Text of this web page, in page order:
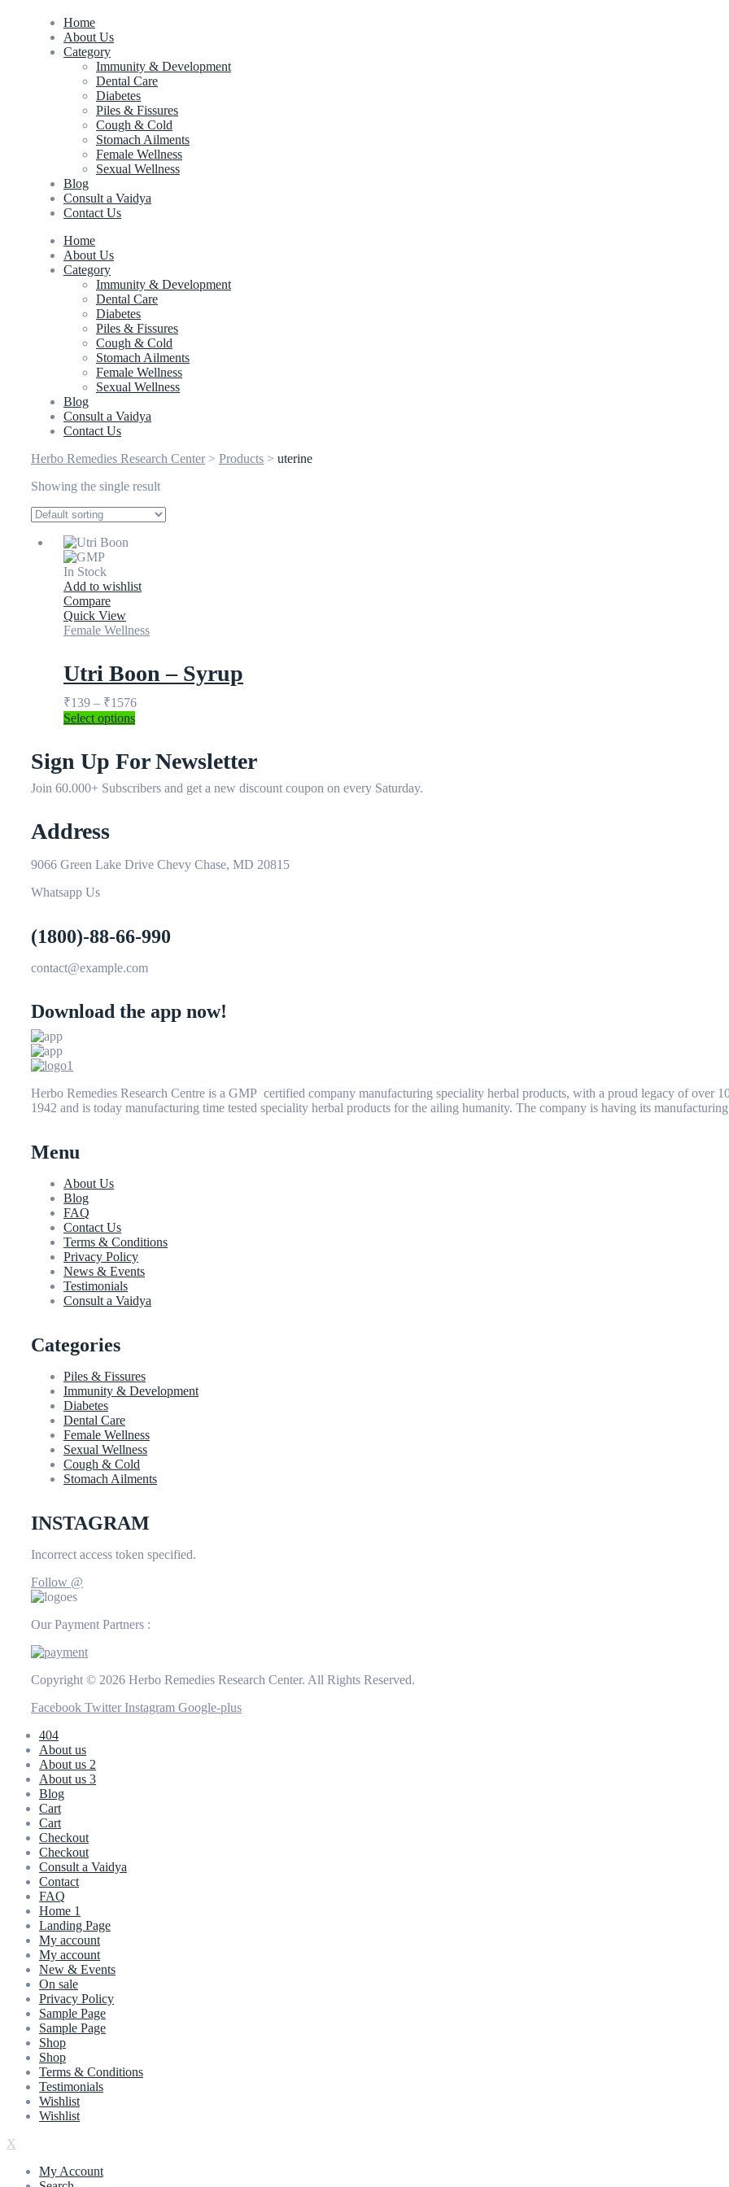
Home
About Us
Category
Immunity & Development
Dental Care
Diabetes
Piles & Fissures
Cough & Cold
Stomach Ailments
Female Wellness
Sexual Wellness
Blog
Consult a Vaidya
Contact Us
Home
About Us
Category
Immunity & Development
Dental Care
Diabetes
Piles & Fissures
Cough & Cold
Stomach Ailments
Female Wellness
Sexual Wellness
Blog
Consult a Vaidya
Contact Us
Herbo Remedies Research Center> Products > uterine
Showing the single result
In Stock
Add to wishlist
Compare
Quick View
Female Wellness
Utri Boon – Syrup
₹139 – ₹1576
Select options
Sign Up For Newsletter
Join 60.000+ Subscribers and get a new discount coupon on every Saturday.
Address
9066 Green Lake Drive Chevy Chase, MD 20815
Whatsapp Us
(1800)-88-66-990
contact@example.com
Download the app now!
Herbo Remedies Research Centre is a GMP certified company manufacturing speciality herbal products, with a proud legacy of over
1942 and is today manufacturing time tested speciality herbal products for the ailing humanity. The company is having its
Menu
About Us
Blog
FAQ
Contact Us
Terms & Conditions
Privacy Policy
News & Events
Testimonials
Consult a Vaidya
Categories
Piles & Fissures
Immunity & Development
Diabetes
Dental Care
Female Wellness
Sexual Wellness
Cough & Cold
Stomach Ailments
INSTAGRAM
Incorrect access token specified.
Follow @
Our Payment Partners :
Copyright © 2026 Herbo Remedies Research Center. All Rights Reserved.
Facebook Twitter Instagram Google-plus
404
About us
About us 2
About us 3
Blog
Cart
Cart
Checkout
Checkout
Consult a Vaidya
Contact
FAQ
Home 1
Landing Page
My account
My account
New & Events
On sale
Privacy Policy
Sample Page
Sample Page
Shop
Shop
Terms & Conditions
Testimonials
Wishlist
Wishlist
X
My Account